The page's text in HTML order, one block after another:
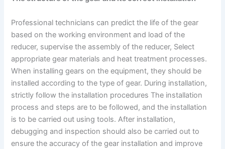
Professional technicians can predict the life of the gear
based on the working environment and load of the
reducer, supervise the assembly of the reducer, Select
appropriate gear materials and heat treatment processes.
When installing gears on the equipment, they should be
installed according to the type of gear. During installation,
strictly follow the installation procedures The installation
process and steps are to be followed, and the installation
is to be carried out using tools. After installation,
debugging and inspection should also be carried out to
ensure the accuracy of the gear installation and improve